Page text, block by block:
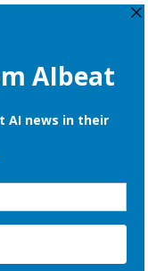
cloud AI for